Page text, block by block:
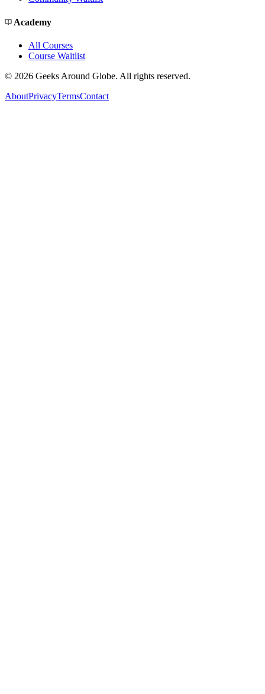
Academy
All Courses
Course Waitlist
© 2026 Geeks Around Globe. All rights reserved.
AboutPrivacyTermsContact